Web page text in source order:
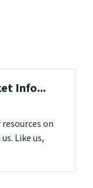
Info...
on
Like us,